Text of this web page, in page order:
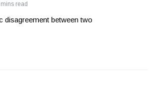
read
disagreement between two